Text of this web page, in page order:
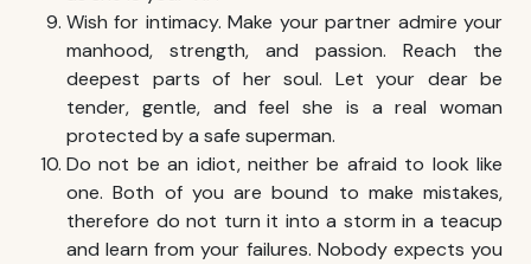
Wish for intimacy. Make your partner admire your
manhood, strength, and passion. Reach the
deepest parts of her soul. Let your dear be
tender, gentle, and feel she is a real woman
protected by a safe superman.
Do not be an idiot, neither be afraid to look like
one. Both of you are bound to make mistakes,
therefore do not turn it into a storm in a teacup
and learn from your failures. Nobody expects you